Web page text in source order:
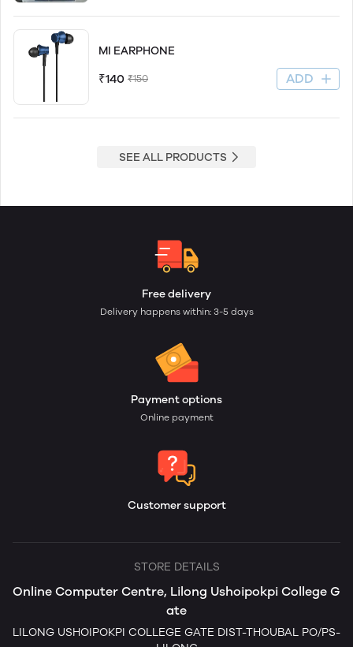
MI EARPHONE
₹140 ₹150 ADD
SEE ALL PRODUCTS
Free delivery
Delivery happens within: 3-5 days
Payment options
Online payment
Customer support
STORE DETAILS
Online Computer Centre, Lilong Ushoipokpi College G
ate
LILONG USHOIPOKPI COLLEGE GATE DIST-THOUBAL PO/PS-